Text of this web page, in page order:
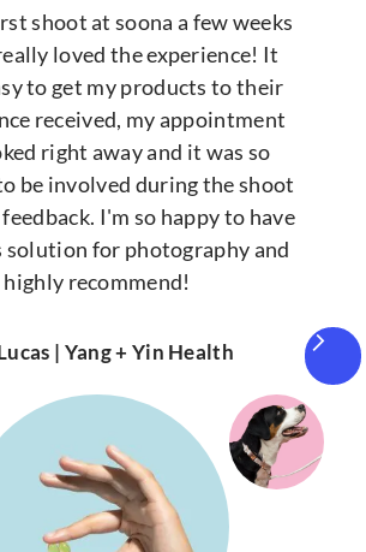
shoot at soona a few weeks
loved the experience! It
to get my products to their
received, my appointment
right away and it was so
be involved during the shoot
I'm so happy to have
solution for photography and
highly recommend!
| Yang + Yin Health